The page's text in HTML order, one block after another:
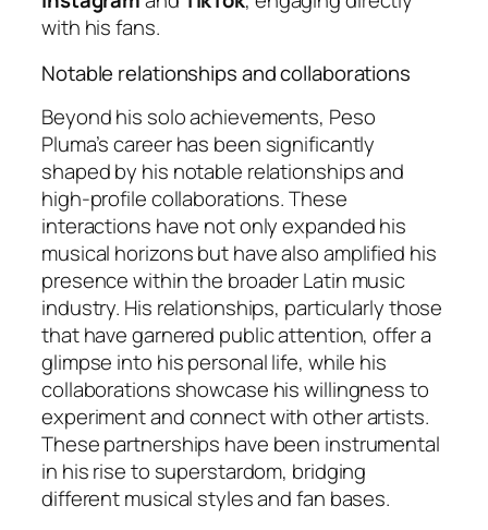
with his fans.
Notable relationships and collaborations
Beyond his solo achievements, Peso
Pluma’s career has been significantly
shaped by his notable relationships and
high-profile collaborations. These
interactions have not only expanded his
musical horizons but have also amplified his
presence within the broader Latin music
industry. His relationships, particularly those
that have garnered public attention, offer a
glimpse into his personal life, while his
collaborations showcase his willingness to
experiment and connect with other artists.
These partnerships have been instrumental
in his rise to superstardom, bridging
different musical styles and fan bases.